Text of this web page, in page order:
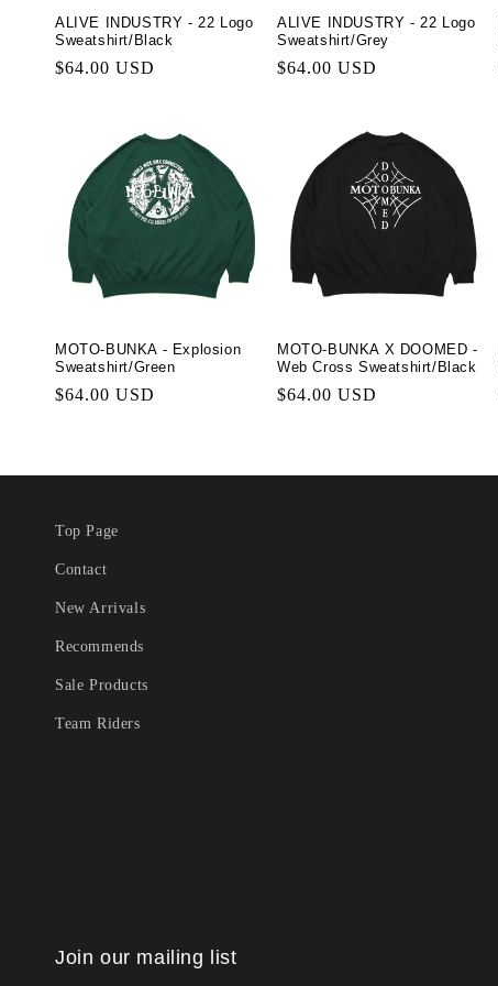
ALIVE INDUSTRY - 22 Logo
Sweatshirt/Black
Regular
$64.00 USD
ALIVE INDUSTRY - 22 Logo
Sweatshirt/Grey
Regular
$64.00 USD
MOTO-BUNKA - Explosion
Sweatshirt/Green
Regular
$64.00 USD
MOTO-BUNKA X DOOMED -
Web Cross Sweatshirt/Black
Regular
$64.00 USD
Top Page
Contact
New Arrivals
Recommends
Sale Products
Team Riders
Join our mailing list